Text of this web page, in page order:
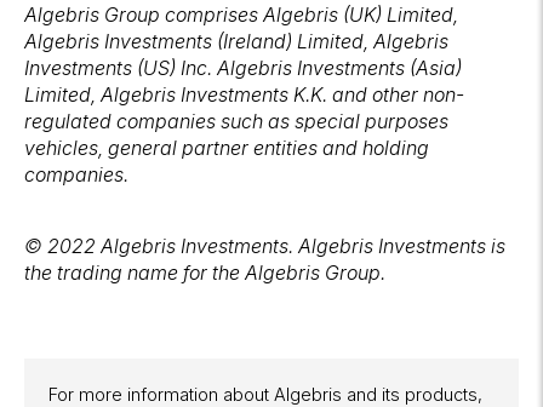
Algebris Group comprises Algebris (UK) Limited,
Algebris Investments (Ireland) Limited, Algebris
Investments (US) Inc. Algebris Investments (Asia)
Limited, Algebris Investments K.K. and other non-
regulated companies such as special purposes
vehicles, general partner entities and holding
companies.
© 2022 Algebris Investments. Algebris Investments is
the trading name for the Algebris Group.
For more information about Algebris and its products,